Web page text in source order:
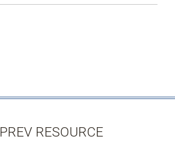
PREV RESOURCE